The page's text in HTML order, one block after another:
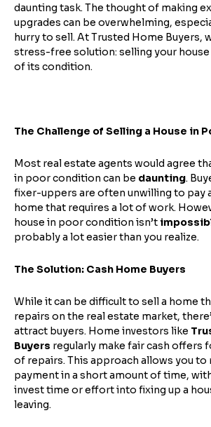
daunting task. The thought of making
upgrades can be overwhelming,
hurry to sell. At Trusted Home Buyers,
stress-free solution: selling your
of its condition.
The Challenge of Selling a House in
Most real estate agents would agree
in poor condition can be daunting.
fixer-uppers are often unwilling to pay
home that requires a lot of work.
house in poor condition isn’t
probably a lot easier than you realize.
The Solution: Cash Home Buyers
While it can be difficult to sell a home
repairs on the real estate market,
attract buyers. Home investors like
Buyers regularly make fair cash offers
of repairs. This approach allows you to
payment in a short amount of time,
invest time or effort into fixing up a
leaving.